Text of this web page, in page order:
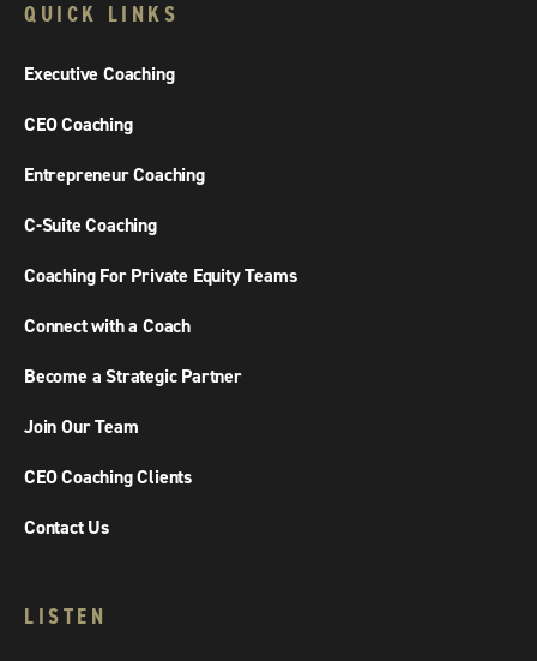
QUICK LINKS
Executive Coaching
CEO Coaching
Entrepreneur Coaching
C-Suite Coaching
Coaching For Private Equity Teams
Connect with a Coach
Become a Strategic Partner
Join Our Team
CEO Coaching Clients
Contact Us
LISTEN